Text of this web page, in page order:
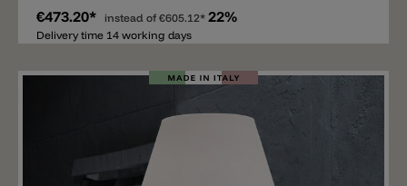
switched on and off together or separately. The lamp
is equipped with two E14 sockets and has a diameter
€473.20* instead of €605.12* 22%
Delivery time 14 working days